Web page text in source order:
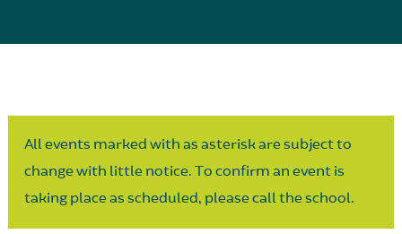
All events marked with as asterisk are subject to
change with little notice. To confirm an event is
taking place as scheduled, please call the school.